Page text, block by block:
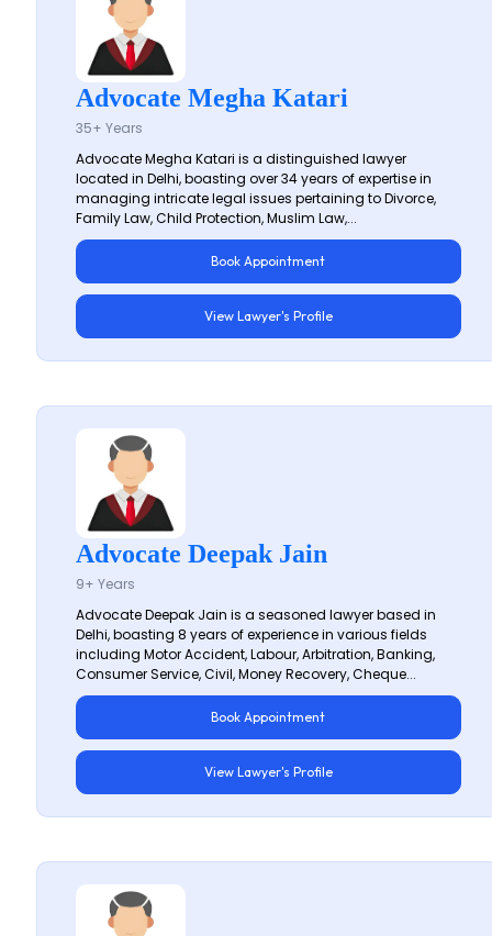
Advocate Megha Katari
35+ Years
Advocate Megha Katari is a distinguished lawyer
located in Delhi, boasting over 34 years of expertise in
managing intricate legal issues pertaining to Divorce,
Family Law, Child Protection, Muslim Law,...
Book Appointment
View Lawyer's Profile
Advocate Deepak Jain
9+ Years
Advocate Deepak Jain is a seasoned lawyer based in
Delhi, boasting 8 years of experience in various fields
including Motor Accident, Labour, Arbitration, Banking,
Consumer Service, Civil, Money Recovery, Cheque...
Book Appointment
View Lawyer's Profile